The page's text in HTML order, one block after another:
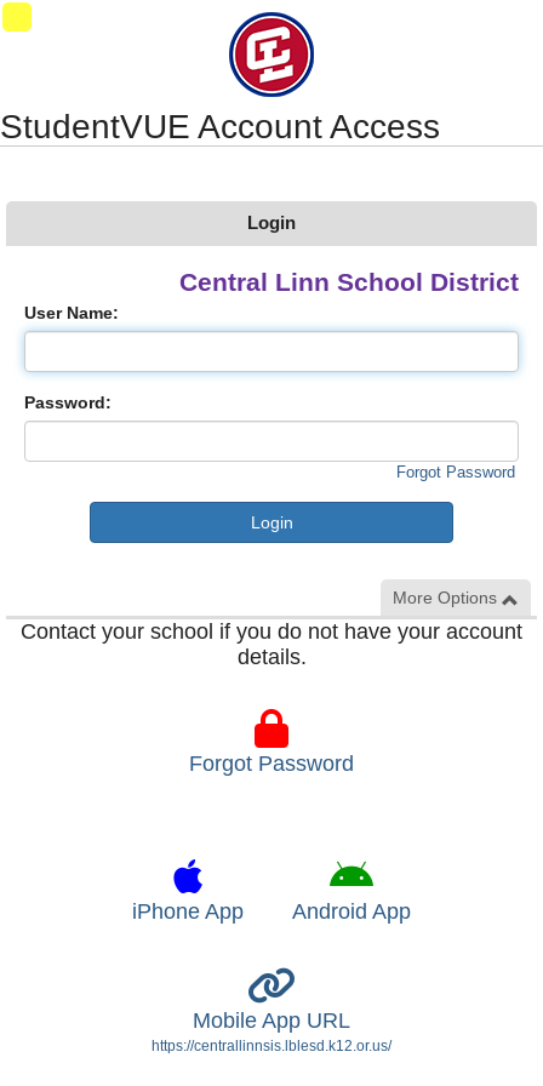
Synergy Accessibility Tips Accessibility Mode
StudentVUE Account Access
Login
Central Linn School District
User Name:
Password:
Forgot Password
More Options
Contact your school if you do not have your account
details.
Forgot Password
iPhone App Android App
Mobile App URL
https://centrallinnsis.lblesd.k12.or.us/